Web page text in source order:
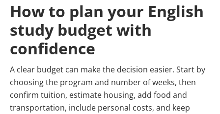
How to plan your English
study budget with
confidence
A clear budget can make the decision easier. Start by
choosing the program and number of weeks, then
confirm tuition, estimate housing, add food and
transportation, include personal costs, and keep